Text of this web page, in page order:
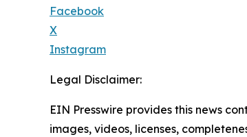
Facebook
X
Instagram
Legal Disclaimer:
EIN Presswire provides this news
images, videos, licenses,